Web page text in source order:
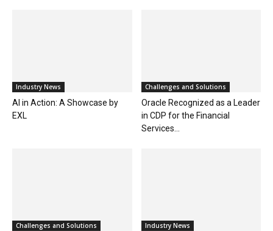
Industry News
AI in Action: A Showcase by
EXL
Challenges and Solutions
Oracle Recognized as a Leader
in CDP for the Financial
Services...
Challenges and Solutions Industry News